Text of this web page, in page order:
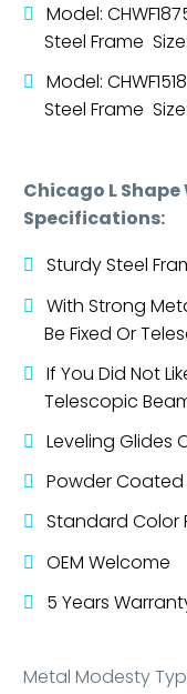
Model:
Steel Frame
Model:
Steel Frame Size:
Chicago L
Specifications:
Sturdy Steel
With Strong
Be Fixed Or
If You Did Not
Telescopic
Leveling Glides
Powder Coated
Standard Color
OEM Welcome
5 Years
Metal Modesty